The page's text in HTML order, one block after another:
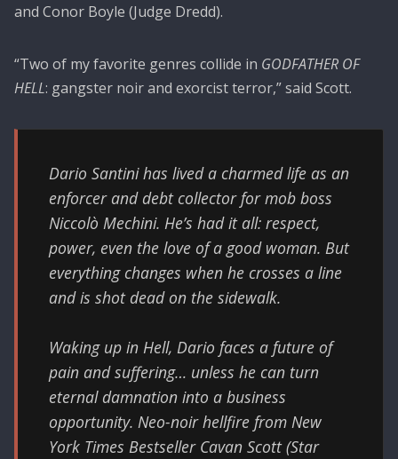
and Conor Boyle (Judge Dredd).
“Two of my favorite genres collide in GODFATHER OF
HELL: gangster noir and exorcist terror,” said Scott.
Dario Santini has lived a charmed life as an
enforcer and debt collector for mob boss
Niccolò Mechini. He’s had it all: respect,
power, even the love of a good woman. But
everything changes when he crosses a line
and is shot dead on the sidewalk.
Waking up in Hell, Dario faces a future of
pain and suffering… unless he can turn
eternal damnation into a business
opportunity. Neo-noir hellfire from New
York Times Bestseller Cavan Scott (Star